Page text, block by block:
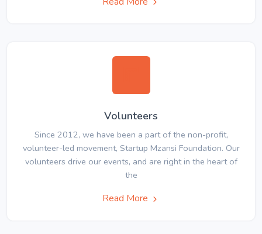
Volunteers
Since 2012, we have been a part of the non-profit,
volunteer-led movement, Startup Mzansi Foundation. Our
volunteers drive our events, and are right in the heart of
the
Read More